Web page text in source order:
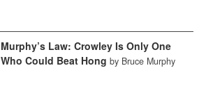
Murphy’s Law: Crowley Is Only One
Who Could Beat Hong by Bruce Murphy